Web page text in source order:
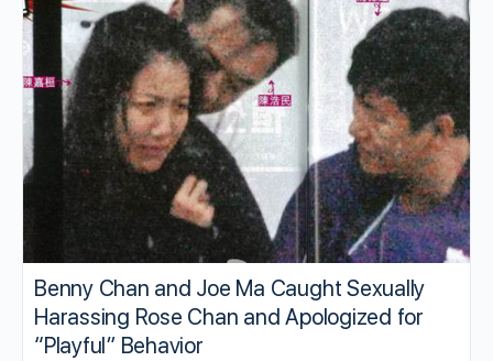
Benny Chan and Joe Ma Caught Sexually
Harassing Rose Chan and Apologized for
“Playful” Behavior